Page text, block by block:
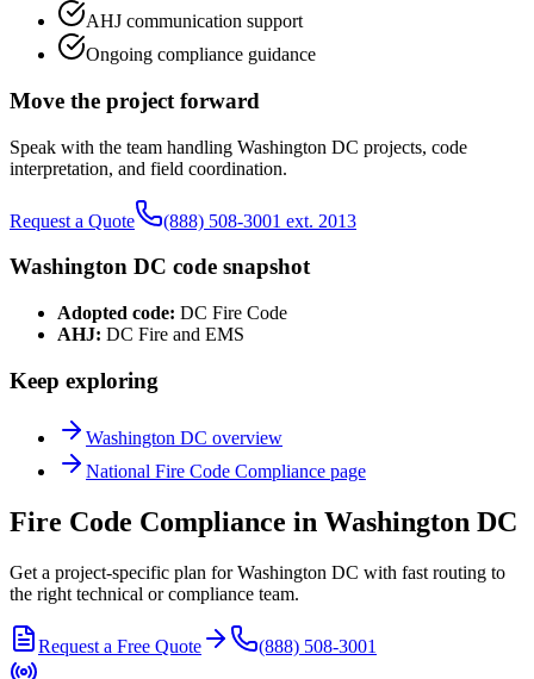
AHJ communication support
Ongoing compliance guidance
Move the project forward
Speak with the team handling Washington DC projects, code
interpretation, and field coordination.
Request a Quote (888) 508-3001 ext. 2013
Washington DC code snapshot
Adopted code: DC Fire Code
AHJ: DC Fire and EMS
Keep exploring
Washington DC overview
National Fire Code Compliance page
Fire Code Compliance in Washington DC
Get a project-specific plan for Washington DC with fast routing to
the right technical or compliance team.
Request a Free Quote (888) 508-3001